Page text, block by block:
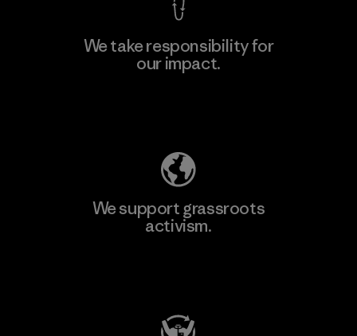
We take responsibility for
our impact.
We support grassroots
activism.